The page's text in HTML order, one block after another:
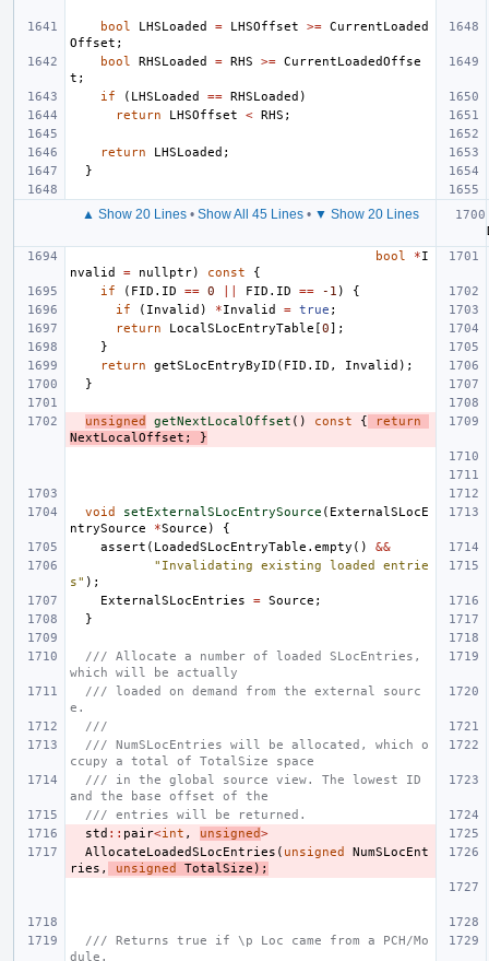
bool LHSLoaded = LHSOffset >= CurrentLoaded
Offset ;
bool
RHSLoaded = RHS >= CurrentLoadedOffse
t ;
if
( LHSLoaded == RHSLoaded )
return
LHSOffset < RHS ;
return LHSLoaded ;
}
▲ Show 20 Lines• Show All 45 Lines• ▼ Show 20 Lines
bool
*I
nvalid
= nullptr) const
{
if
( FID . ID == 0 FID . ID == -1 )
{
if
( Invalid ) *Invalid = true ;
return
LocalSLocEntryTable [0];
}
return
getSLocEntryByID ( FID . ID , Invalid );
}
unsigned getNextLocalOffset () const {
return
NextLocalOffset ; }
void setExternalSLocEntrySource ( ExternalSLocE
ntrySource
*Source )
{
assert ( LoadedSLocEntryTable . empty ()
&&
"Invalidating existing loaded entrie
s" );
ExternalSLocEntries
= Source ;
}
/// Allocate a number of loaded SLocEntries,
which will be actually
/// loaded on demand from the external sourc
e.
///
/// NumSLocEntries will be allocated, which o
ccupy a total of TotalSize space
/// in the global source view. The lowest ID
and the base offset of the
/// entries will be returned.
std :: pair<int , unsigned>
AllocateLoadedSLocEntries ( unsigned
NumSLocEnt
ries , unsigned TotalSize );
/// Returns true if \p Loc came from a PCH/Mo
dule.